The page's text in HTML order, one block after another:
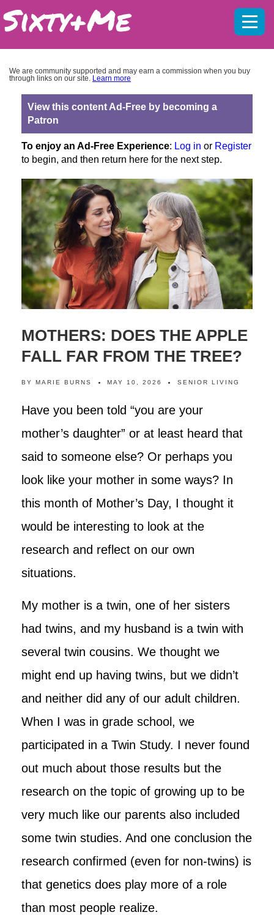
We are community supported and may earn a commission when you buy
through links on our site. Learn more
View this content Ad-Free by becoming a
Patron
To enjoy an Ad-Free Experience: Log in or Register
to begin, and then return here for the next step.
MOTHERS: DOES THE APPLE
FALL FAR FROM THE TREE?
BY MARIE BURNS MAY 10, 2026 SENIOR LIVING
Have you been told “you are your
mother’s daughter” or at least heard that
said to someone else? Or perhaps you
look like your mother in some ways? In
this month of Mother’s Day, I thought it
would be interesting to look at the
research and reflect on our own
situations.
My mother is a twin, one of her sisters
had twins, and my husband is a twin with
several twin cousins. We thought we
might end up having twins, but we didn’t
and neither did any of our adult children.
When I was in grade school, we
participated in a Twin Study. I never found
out much about those results but the
research on the topic of growing up to be
very much like our parents also included
some twin studies. And one conclusion the
research confirmed (even for non-twins) is
that genetics does play more of a role
than most people realize.